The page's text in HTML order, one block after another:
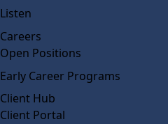
Listen
Careers
Open Positions
Early Career Programs
Client Hub
Client Portal